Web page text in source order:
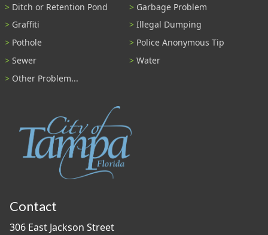
Ditch or Retention Pond
Garbage Problem
Graffiti
Illegal Dumping
Pothole
Police Anonymous Tip
Sewer
Water
Other Problem...
Contact
306 East Jackson Street